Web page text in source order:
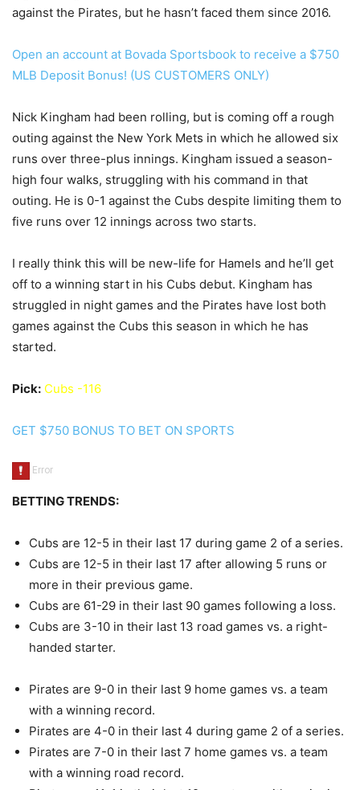
against the Pirates, but he hasn’t faced them since 2016.
Open an account at Bovada Sportsbook to receive a $750
MLB Deposit Bonus! (US CUSTOMERS ONLY)
Nick Kingham had been rolling, but is coming off a rough
outing against the New York Mets in which he allowed six
runs over three-plus innings. Kingham issued a season-
high four walks, struggling with his command in that
outing. He is 0-1 against the Cubs despite limiting them to
five runs over 12 innings across two starts.
I really think this will be new-life for Hamels and he’ll get
off to a winning start in his Cubs debut. Kingham has
struggled in night games and the Pirates have lost both
games against the Cubs this season in which he has
started.
Pick: Cubs -116
GET $750 BONUS TO BET ON SPORTS
BETTING TRENDS:
Cubs are 12-5 in their last 17 during game 2 of a series.
Cubs are 12-5 in their last 17 after allowing 5 runs or
more in their previous game.
Cubs are 61-29 in their last 90 games following a loss.
Cubs are 3-10 in their last 13 road games vs. a right-
handed starter.
Pirates are 9-0 in their last 9 home games vs. a team
with a winning record.
Pirates are 4-0 in their last 4 during game 2 of a series.
Pirates are 7-0 in their last 7 home games vs. a team
with a winning road record.